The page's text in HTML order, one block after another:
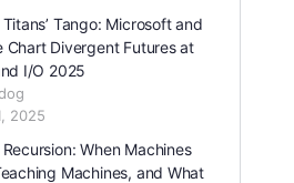
Tango: Microsoft and
Chart Divergent Futures at
I/O 2025
2025
When Machines
Machines, and What